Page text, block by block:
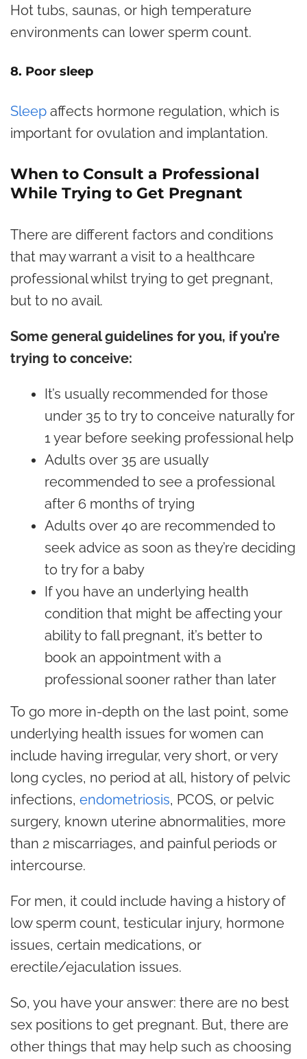
Hot tubs, saunas, or high temperature
environments can lower sperm count.
8. Poor sleep
Sleep affects hormone regulation, which is
important for ovulation and implantation.
When to Consult a Professional
While Trying to Get Pregnant
There are different factors and conditions
that may warrant a visit to a healthcare
professional whilst trying to get pregnant,
but to no avail.
Some general guidelines for you, if you’re
trying to conceive:
It’s usually recommended for those
under 35 to try to conceive naturally for
1 year before seeking professional help
Adults over 35 are usually
recommended to see a professional
after 6 months of trying
Adults over 40 are recommended to
seek advice as soon as they’re deciding
to try for a baby
If you have an underlying health
condition that might be affecting your
ability to fall pregnant, it’s better to
book an appointment with a
professional sooner rather than later
To go more in-depth on the last point, some
underlying health issues for women can
include having irregular, very short, or very
long cycles, no period at all, history of pelvic
infections, endometriosis, PCOS, or pelvic
surgery, known uterine abnormalities, more
than 2 miscarriages, and painful periods or
intercourse.
For men, it could include having a history of
low sperm count, testicular injury, hormone
issues, certain medications, or
erectile/ejaculation issues.
So, you have your answer: there are no best
sex positions to get pregnant. But, there are
other things that may help such as choosing